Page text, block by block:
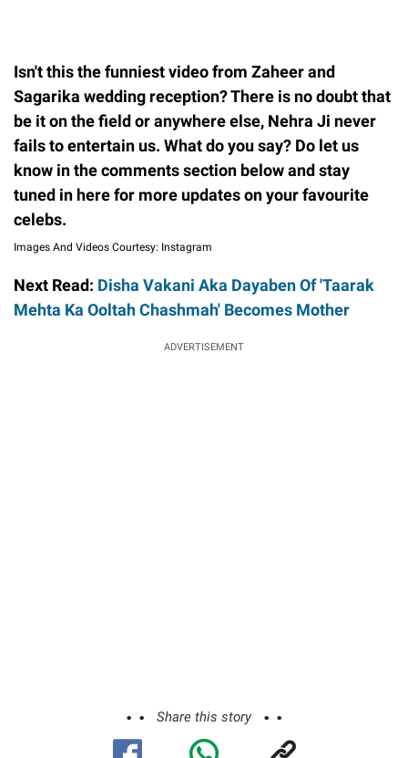
Isn't this the funniest video from Zaheer and
Sagarika wedding reception? There is no doubt that
be it on the field or anywhere else, Nehra Ji never
fails to entertain us. What do you say? Do let us
know in the comments section below and stay
tuned in here for more updates on your favourite
celebs.
Images And Videos Courtesy: Instagram
Next Read: Disha Vakani Aka Dayaben Of 'Taarak
Mehta Ka Ooltah Chashmah' Becomes Mother
ADVERTISEMENT
Share this story